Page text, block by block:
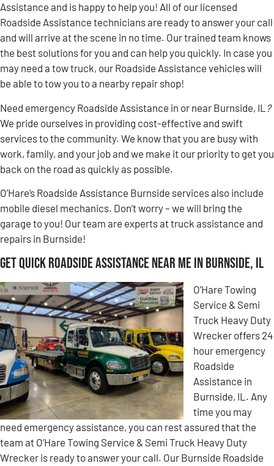
Assistance and is happy to help you! All of our licensed
Roadside Assistance technicians are ready to answer your call
and will arrive at the scene in no time. Our trained team knows
the best solutions for you and can help you quickly. In case you
may need a tow truck, our Roadside Assistance vehicles will
be able to tow you to a nearby repair shop!
Need emergency Roadside Assistance in or near Burnside, IL ?
We pride ourselves in providing cost-effective and swift
services to the community. We know that you are busy with
work, family, and your job and we make it our priority to get you
back on the road as quickly as possible.
O’Hare’s Roadside Assistance Burnside services also include
mobile diesel mechanics. Don’t worry – we will bring the
garage to you! Our team are experts at truck assistance and
repairs in Burnside!
Get Quick Roadside Assistance Near Me in Burnside, IL
O’Hare Towing
Service & Semi
Truck Heavy Duty
Wrecker offers 24
hour emergency
Roadside
Assistance in
Burnside, IL. Any
time you may
need emergency assistance, you can rest assured that the
team at O’Hare Towing Service & Semi Truck Heavy Duty
Wrecker is ready to answer your call. Our Burnside Roadside